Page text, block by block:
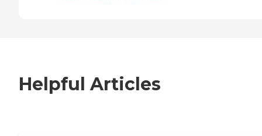
Helpful Articles